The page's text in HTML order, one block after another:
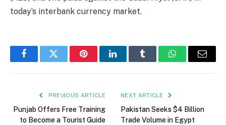
today’s interbank currency market.
FacebookTwitter PinterestLinkedInTumblr WhatsAppEmail
PREVIOUS ARTICLE
Punjab Offers Free Training
to Become a Tourist Guide
NEXT ARTICLE
Pakistan Seeks $4 Billion
Trade Volume in Egypt